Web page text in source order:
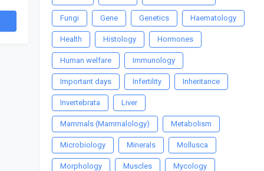
Fungi Gene Genetics Haematology
Health Histology Hormones
Human welfare Immunology
Important days Infertility Inheritance
Invertebrata Liver
Mammals (Mammalology) Metabolism
Microbiology Minerals Mollusca
Morphology Muscles Mycology